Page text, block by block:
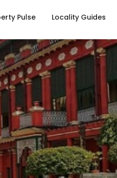
Pulse Locality Guides